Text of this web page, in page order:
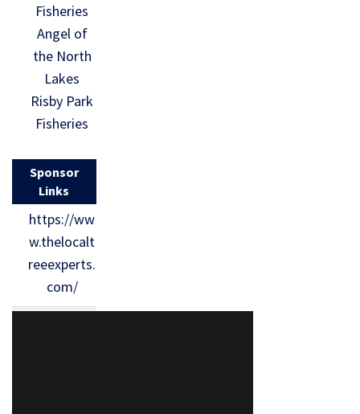
Fisheries
Angel of
the North
Lakes
Risby Park
Fisheries
Sponsor
Links
https://ww
w.thelocalt
reeexperts.
com/